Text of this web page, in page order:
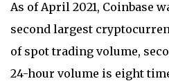
As of April 2021, Coinbase
second largest
of spot trading volume,
24-hour volume is eight